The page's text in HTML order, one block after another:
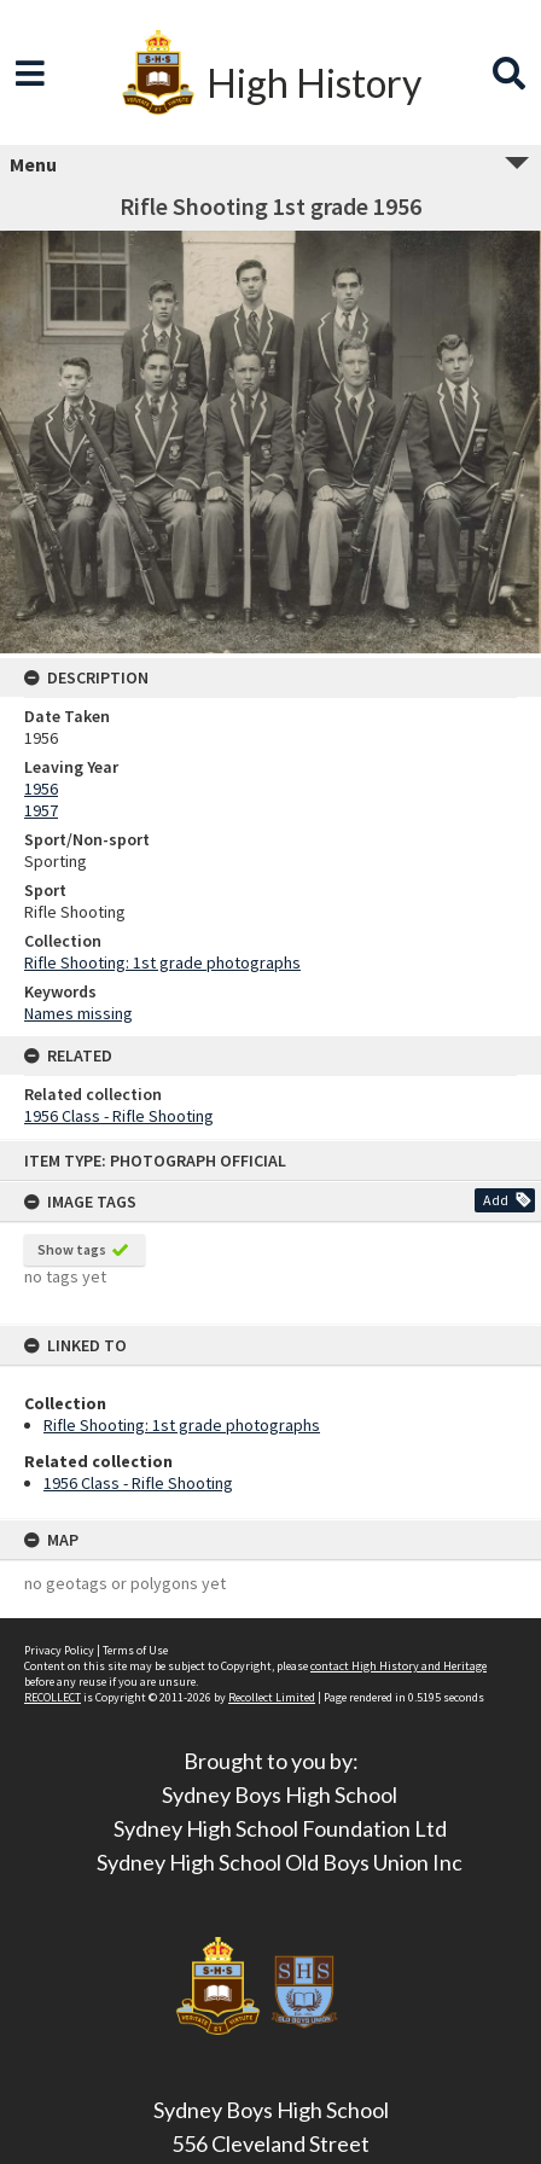
ITEM TYPE: PHOTOGRAPH OFFICIAL
IMAGE TAGS
Add
Show tags
no tags yet
LINKED TO
Collection
Rifle Shooting: 1st grade photographs
Related collection
1956 Class - Rifle Shooting
MAP
no geotags or polygons yet
High History
Menu
Rifle Shooting 1st grade 1956
DESCRIPTION
Date Taken
1956
Leaving Year
1956
1957
Sport/Non-sport
Sporting
Sport
Rifle Shooting
Collection
Rifle Shooting: 1st grade photographs
Keywords
Names missing
RELATED
Related collection
1956 Class - Rifle Shooting
Privacy Policy | Terms of Use
Content on this site may be subject to Copyright, pleasecontact High History and Heritage
before any reuse if you are unsure.
RECOLLECTis Copyright © 2011-2026 by Recollect Limited | Page rendered in 0.5195 seconds
Brought to you by:
Sydney Boys High School
Sydney High School Foundation Ltd
Sydney High School Old Boys Union Inc
Sydney Boys High School
556 Cleveland Street